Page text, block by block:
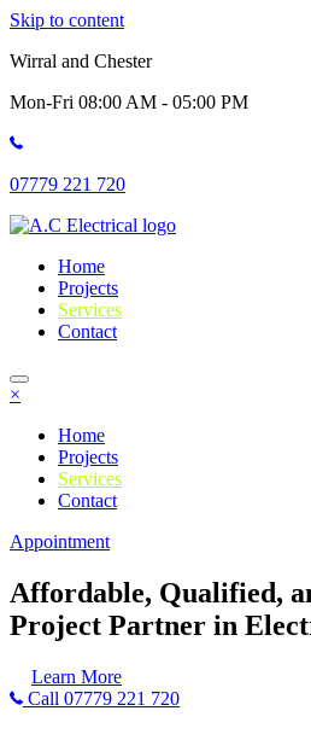
Skip to content
Wirral and Chester
Mon-Fri 08:00 AM - 05:00 PM
07779 221 720
Home
Projects
Services
Contact
×
Home
Projects
Services
Contact
Appointment
Affordable, Qualified,
Project Partner in
Learn More
Call 07779 221 720